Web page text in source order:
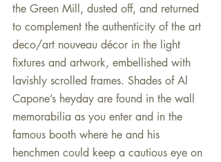
the Green Mill, dusted off, and returned
to complement the authenticity of the art
deco/art nouveau décor in the light
fixtures and artwork, embellished with
lavishly scrolled frames. Shades of Al
Capone’s heyday are found in the wall
memorabilia as you enter and in the
famous booth where he and his
henchmen could keep a cautious eye on